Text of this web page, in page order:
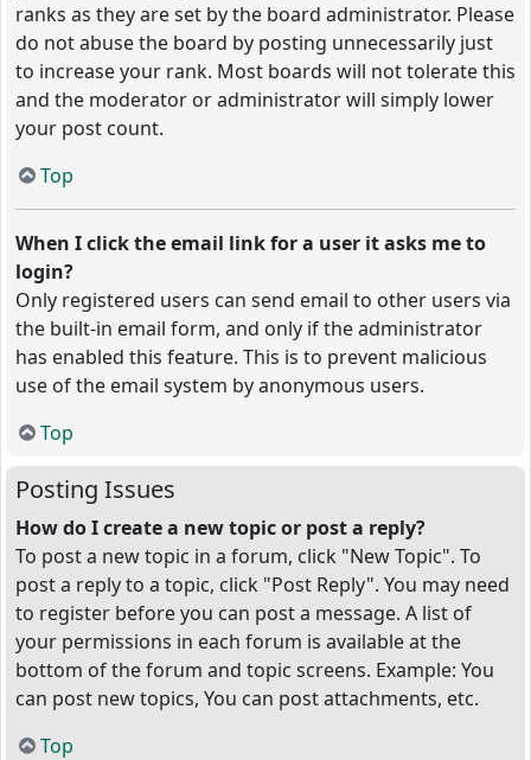
ranks as they are set by the board administrator. Please
do not abuse the board by posting unnecessarily just
to increase your rank. Most boards will not tolerate this
and the moderator or administrator will simply lower
your post count.
Top
When I click the email link for a user it asks me to
login?
Only registered users can send email to other users via
the built-in email form, and only if the administrator
has enabled this feature. This is to prevent malicious
use of the email system by anonymous users.
Top
Posting Issues
How do I create a new topic or post a reply?
To post a new topic in a forum, click "New Topic". To
post a reply to a topic, click "Post Reply". You may need
to register before you can post a message. A list of
your permissions in each forum is available at the
bottom of the forum and topic screens. Example: You
can post new topics, You can post attachments, etc.
Top